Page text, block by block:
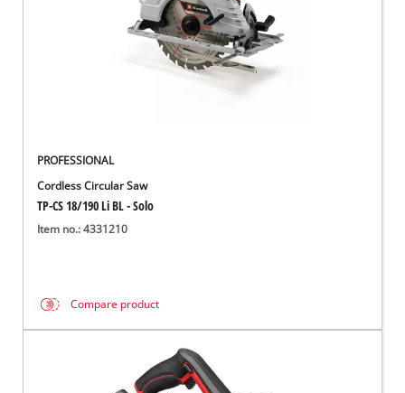
PROFESSIONAL
Cordless Circular Saw
TP-CS 18/190 Li BL - Solo
Item no.: 4331210
Compare product